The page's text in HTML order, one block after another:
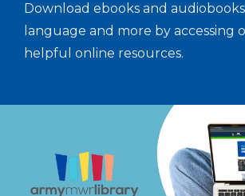
Download ebooks and
language and more by accessing
helpful online resources.